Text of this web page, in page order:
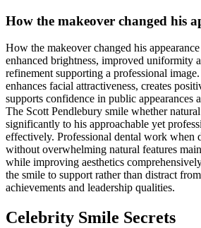
How the makeover changed his
How the makeover changed his
enhanced brightness, improved uniformity
refinement supporting a professional
enhances facial attractiveness, creates
supports confidence in public appearances
The Scott Pendlebury smile whether
significantly to his approachable yet
effectively. Professional dental work when
without overwhelming natural features
while improving aesthetics
the smile to support rather than distract
achievements and leadership qualities.
Celebrity Smile Secrets